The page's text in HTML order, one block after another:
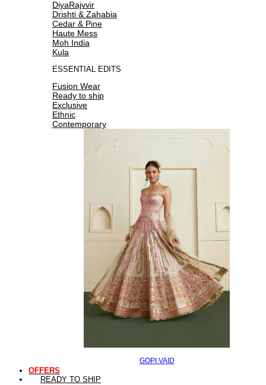
DiyaRajvvir
Drishti & Zahabia
Cedar & Pine
Haute Mess
Moh India
Kula
ESSENTIAL EDITS
Fusion Wear
Ready to ship
Exclusive
Ethnic
Contemporary
GOPI VAID
OFFERS
READY TO SHIP